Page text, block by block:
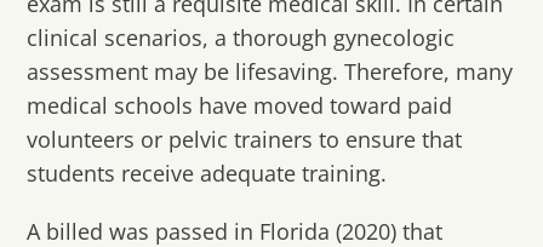
clinical scenarios, a thorough gynecologic
assessment may be lifesaving. Therefore, many
medical schools have moved toward paid
volunteers or pelvic trainers to ensure that
students receive adequate training.
A billed was passed in Florida (2020) that